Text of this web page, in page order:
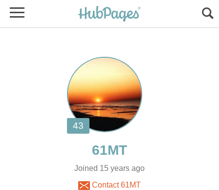
Joined 15 years ago
Contact 61MT